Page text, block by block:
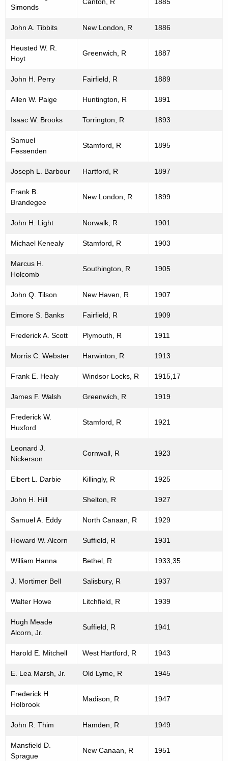
Simonds
Canton, R 1885
John A. Tibbits New London, R 1886
Heusted W. R.
Hoyt
Greenwich, R 1887
John H. Perry Fairfield, R 1889
Allen W. Paige Huntington, R 1891
Isaac W. Brooks Torrington, R 1893
Samuel
Fessenden
Stamford, R 1895
Joseph L. Barbour Hartford, R 1897
Frank B.
Brandegee
New London, R 1899
John H. Light Norwalk, R 1901
Michael Kenealy Stamford, R 1903
Marcus H.
Holcomb
Southington, R 1905
John Q. Tilson New Haven, R 1907
Elmore S. Banks Fairfield, R 1909
Frederick A. Scott Plymouth, R 1911
Morris C. Webster Harwinton, R 1913
Frank E. Healy Windsor Locks, R 1915,17
James F. Walsh Greenwich, R 1919
Frederick W.
Huxford
Stamford, R 1921
Leonard J.
Nickerson
Cornwall, R 1923
Elbert L. Darbie Killingly, R 1925
John H. Hill Shelton, R 1927
Samuel A. Eddy North Canaan, R 1929
Howard W. Alcorn Suffield, R 1931
William Hanna Bethel, R 1933,35
J. Mortimer Bell Salisbury, R 1937
Walter Howe Litchfield, R 1939
Hugh Meade
Alcorn, Jr.
Suffield, R 1941
Harold E. Mitchell West Hartford, R 1943
E. Lea Marsh, Jr. Old Lyme, R 1945
Frederick H.
Holbrook
Madison, R 1947
John R. Thim Hamden, R 1949
Mansfield D.
Sprague
New Canaan, R 1951